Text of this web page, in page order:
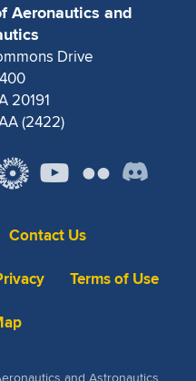
Aeronautics and
Drive
20191
(2422)
Contact Us
Terms of Use
and Astronautics